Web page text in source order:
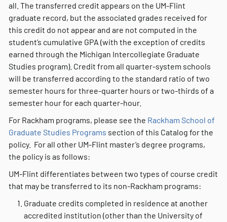
all. The transferred credit appears on the UM-Flint
graduate record, but the associated grades received for
this credit do not appear and are not computed in the
student’s cumulative GPA (with the exception of credits
earned through the Michigan Intercollegiate Graduate
Studies program). Credit from all quarter-system schools
will be transferred according to the standard ratio of two
semester hours for three-quarter hours or two-thirds of a
semester hour for each quarter-hour.
For Rackham programs, please see the Rackham School of
Graduate Studies Programs section of this Catalog for the
policy. For all other UM-Flint master’s degree programs,
the policy is as follows:
UM-Flint differentiates between two types of course credit
that may be transferred to its non-Rackham programs:
Graduate credits completed in residence at another
accredited institution (other than the University of